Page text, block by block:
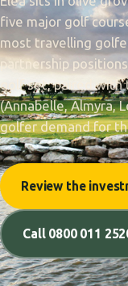
five major golf
most travelling
partnership
golf set, paired with
(Annabelle, Almyra,
golfer demand for
Review the
Call 0800 011